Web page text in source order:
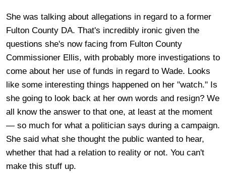
She was talking about allegations in regard to a former
Fulton County DA. That's incredibly ironic given the
questions she's now facing from Fulton County
Commissioner Ellis, with probably more investigations to
come about her use of funds in regard to Wade. Looks
like some interesting things happened on her "watch." Is
she going to look back at her own words and resign? We
all know the answer to that one, at least at the moment
— so much for what a politician says during a campaign.
She said what she thought the public wanted to hear,
whether that had a relation to reality or not. You can't
make this stuff up.